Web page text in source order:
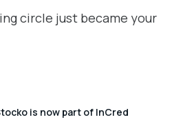
circle just became your
is now part of InCred